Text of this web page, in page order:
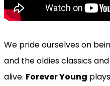
We pride ourselves on
and the oldies classics
alive. Forever Young